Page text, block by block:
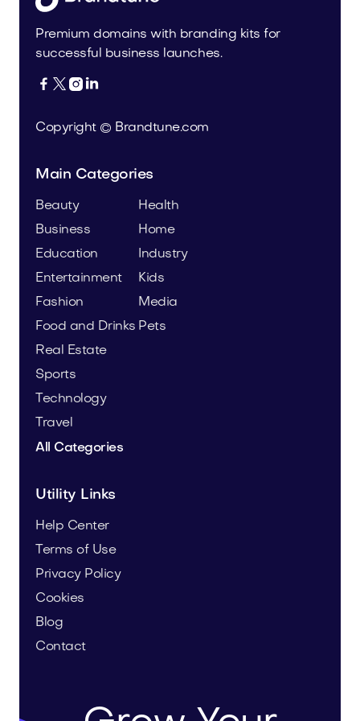
Premium domains with branding kits for
successful business launches.
   
Copyright © Brandtune.com
Main Categories
Beauty
Business
Education
Entertainment
Fashion
Food and Drinks
Health
Home
Industry
Kids
Media
Pets
Real Estate
Sports
Technology
Travel
All Categories
Utility Links
Help Center
Terms of Use
Privacy Policy
Cookies
Blog
Contact